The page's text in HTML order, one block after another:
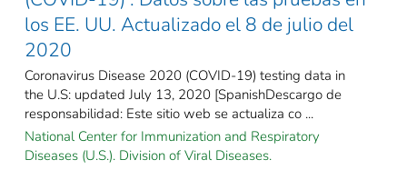
los EE. UU. Actualizado el 8 de julio del
2020
Coronavirus Disease 2020 (COVID-19) testing data in
the U.S: updated July 13, 2020 [SpanishDescargo de
responsabilidad: Este sitio web se actualiza co ...
National Center for Immunization and Respiratory
Diseases (U.S.). Division of Viral Diseases.